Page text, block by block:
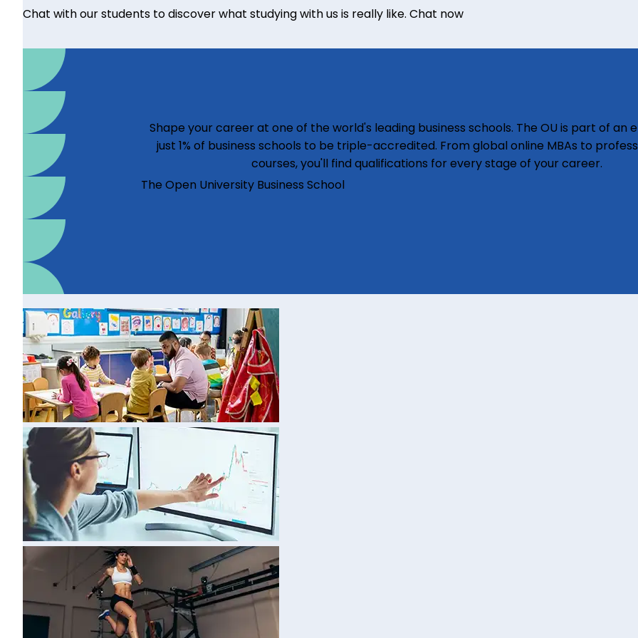
Chat with our students to discover what studying with us is really like. Chat now
Shape your career at one of the world's leading business schools. The OU is part of an
just 1% of business schools to be triple-accredited. From global online MBAs to
courses, you'll find qualifications for every stage of your career.
The Open University Business School